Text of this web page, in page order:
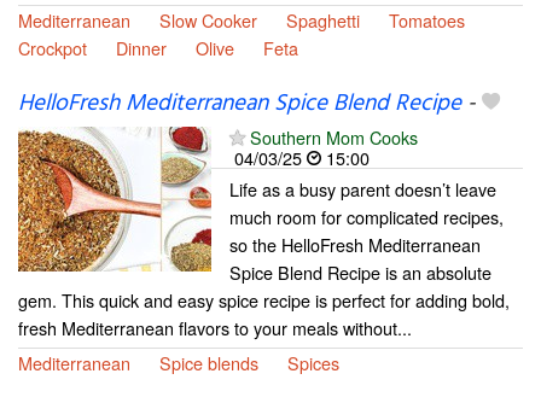
Mediterranean
Slow Cooker Spaghetti
Tomatoes
Crockpot
Dinner Olive Feta
HelloFresh Mediterranean Spice Blend Recipe-
Southern Mom Cooks
04/03/25
15:00
Life as a busy parent doesn’t leave
much room for complicated recipes,
so the HelloFresh Mediterranean
Spice Blend Recipe is an absolute
gem. This quick and easy spice recipe is perfect for adding bold,
fresh Mediterranean flavors to your meals without...
Mediterranean
Spice blends Spices